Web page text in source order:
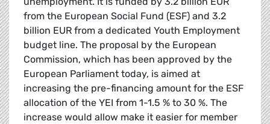
from the European Social Fund (ESF) and 3.2
billion EUR from a dedicated Youth Employment
budget line. The proposal by the European
Commission, which has been approved by the
European Parliament today, is aimed at
increasing the pre-financing amount for the ESF
allocation of the YEI from 1-1.5 % to 30 %. The
increase would allow make it easier for member